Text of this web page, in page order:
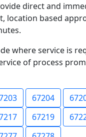
direct and
location based
where service is
of process
67204
67219